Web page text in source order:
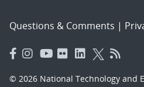
Questions & Comments |
© 2026 National Technology and